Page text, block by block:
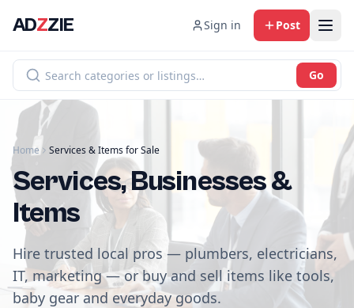
ADZZIE Sign in Post
Go
Home Services & Items for Sale
Services, Businesses &
Items
Hire trusted local pros — plumbers, electricians,
IT, marketing — or buy and sell items like tools,
baby gear and everyday goods.